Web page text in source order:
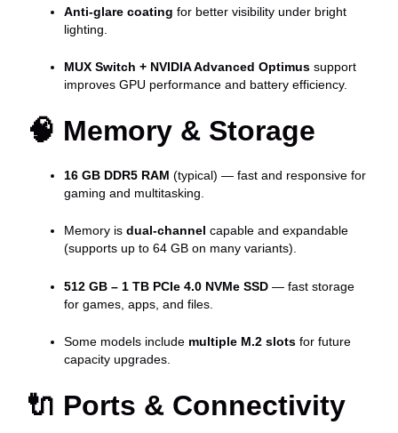
Anti-glare coating for better visibility under bright
lighting.
MUX Switch + NVIDIA Advanced Optimus support
improves GPU performance and battery efficiency.
🧠 Memory & Storage
16 GB DDR5 RAM (typical) — fast and responsive for
gaming and multitasking.
Memory is dual-channel capable and expandable
(supports up to 64 GB on many variants).
512 GB – 1 TB PCIe 4.0 NVMe SSD — fast storage
for games, apps, and files.
Some models include multiple M.2 slots for future
capacity upgrades.
🔌 Ports & Connectivity